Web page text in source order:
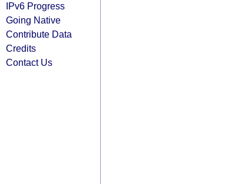
IPv6 Progress
Going Native
Contribute Data
Credits
Contact Us